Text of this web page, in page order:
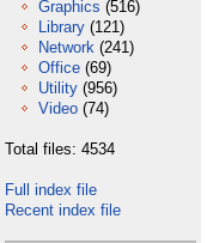
Graphics (516)
Library (121)
Network (241)
Office (69)
Utility (956)
Video (74)
Total files: 4534
Full index file
Recent index file